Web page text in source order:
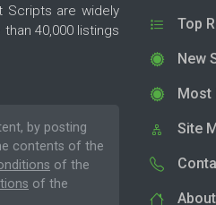
Scripts are widely
40,000 listings
by posting
contents of the
of the
of the
Top
New
Most
Site